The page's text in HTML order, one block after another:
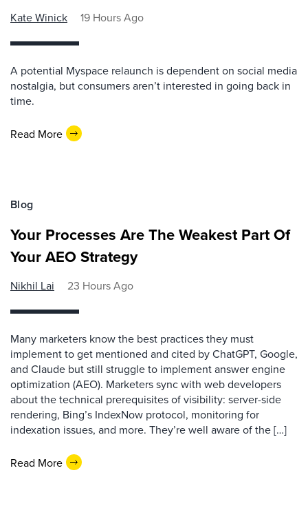
Kate Winick 19 Hours Ago
A potential Myspace relaunch is dependent on social media
nostalgia, but consumers aren’t interested in going back in
time.
Read More
Blog
Your Processes Are The Weakest Part Of
Your AEO Strategy
Nikhil Lai 23 Hours Ago
Many marketers know the best practices they must
implement to get mentioned and cited by ChatGPT, Google,
and Claude but still struggle to implement answer engine
optimization (AEO). Marketers sync with web developers
about the technical prerequisites of visibility: server-side
rendering, Bing’s IndexNow protocol, monitoring for
indexation issues, and more. They’re well aware of the […]
Read More